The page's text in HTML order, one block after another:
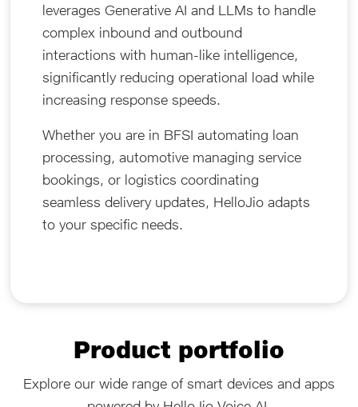
leverages Generative AI and LLMs to handle
complex inbound and outbound
interactions with human-like intelligence,
significantly reducing operational load while
increasing response speeds.
Whether you are in BFSI automating loan
processing, automotive managing service
bookings, or logistics coordinating
seamless delivery updates, HelloJio adapts
to your specific needs.
Product portfolio
Explore our wide range of smart devices and apps